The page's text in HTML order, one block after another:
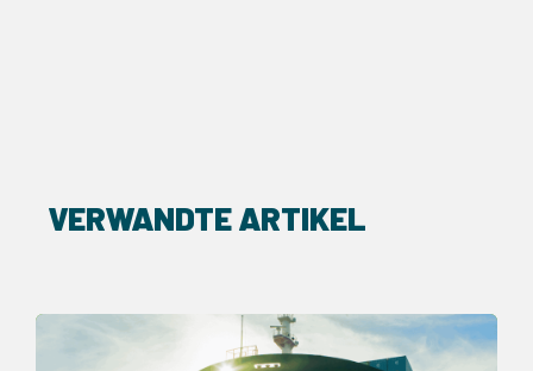
VERWANDTE ARTIKEL